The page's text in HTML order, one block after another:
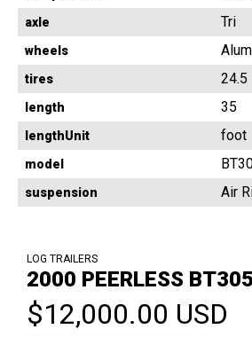
axle Tri
wheels
tires 24.5
length 35
lengthUnit foot
model
suspension Air
LOG TRAILERS
2000 PEERLESS
$12,000.00 USD